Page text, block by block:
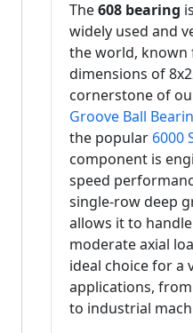
The608 bearing
widely used and
the world, known
dimensions of
cornerstone of
Groove Ball
the popular 6000
component is
speed
single-row deep
allows it to
moderate axial
ideal choice for a
applications,
to industrial